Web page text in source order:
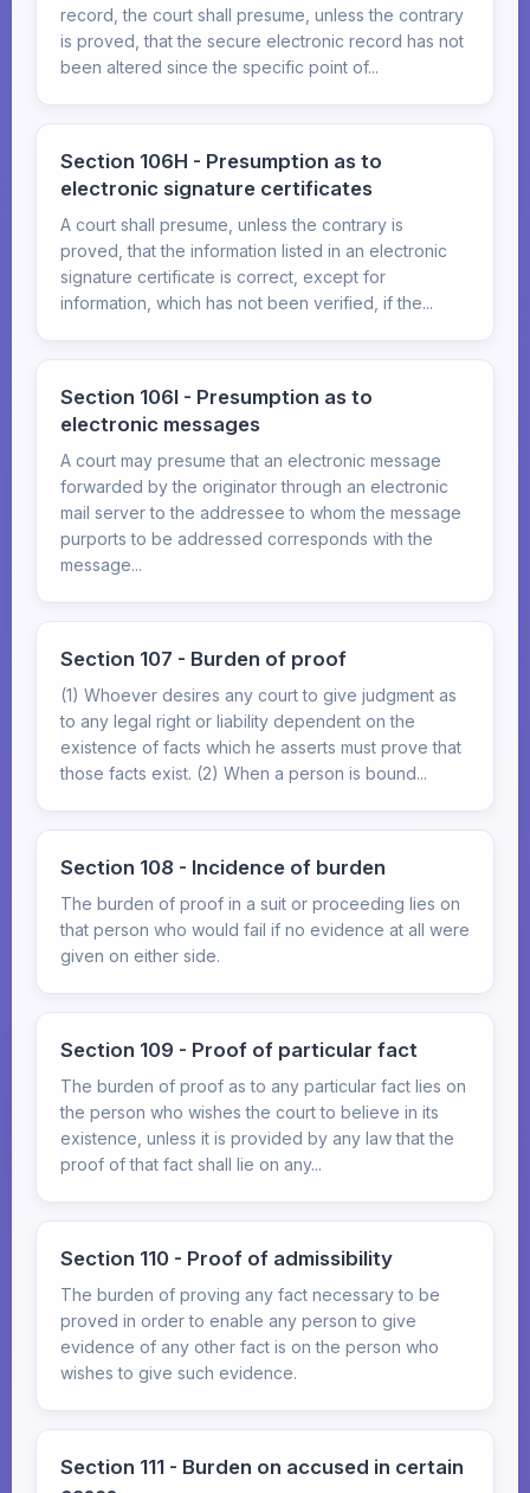
record, the court shall presume, unless the contrary
is proved, that the secure electronic record has not
been altered since the specific point of...
Section 106H - Presumption as to
electronic signature certificates
A court shall presume, unless the contrary is
proved, that the information listed in an electronic
signature certificate is correct, except for
information, which has not been verified, if the...
Section 106I - Presumption as to
electronic messages
A court may presume that an electronic message
forwarded by the originator through an electronic
mail server to the addressee to whom the message
purports to be addressed corresponds with the
message...
Section 107 - Burden of proof
(1) Whoever desires any court to give judgment as
to any legal right or liability dependent on the
existence of facts which he asserts must prove that
those facts exist. (2) When a person is bound...
Section 108 - Incidence of burden
The burden of proof in a suit or proceeding lies on
that person who would fail if no evidence at all were
given on either side.
Section 109 - Proof of particular fact
The burden of proof as to any particular fact lies on
the person who wishes the court to believe in its
existence, unless it is provided by any law that the
proof of that fact shall lie on any...
Section 110 - Proof of admissibility
The burden of proving any fact necessary to be
proved in order to enable any person to give
evidence of any other fact is on the person who
wishes to give such evidence.
Section 111 - Burden on accused in certain